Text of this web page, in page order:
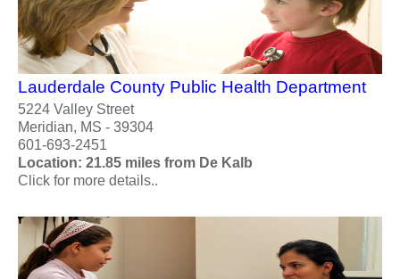
Lauderdale County Public Health Department
5224 Valley Street
Meridian, MS - 39304
601-693-2451
Location: 21.85 miles from De Kalb
Click for more details..